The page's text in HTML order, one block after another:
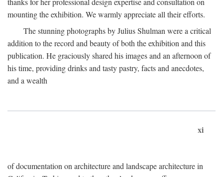
mounting the exhibition. We warmly appreciate all their efforts.
The stunning photographs by Julius Shulman were a critical
addition to the record and beauty of both the exhibition and this
publication. He graciously shared his images and an afternoon of
his time, providing drinks and tasty pastry, facts and anecdotes,
and a wealth
xi
of documentation on architecture and landscape architecture in